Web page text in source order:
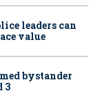
leaders can
value
bystander
3